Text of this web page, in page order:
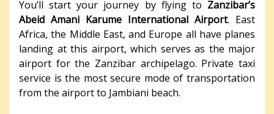
You’ll start your journey by flying to Zanzibar’s
Abeid Amani Karume International Airport. East
Africa, the Middle East, and Europe all have planes
landing at this airport, which serves as the major
airport for the Zanzibar archipelago. Private taxi
service is the most secure mode of transportation
from the airport to Jambiani beach.